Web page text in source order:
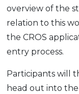
overview of the
relation to this
the CROS
entry process.
Participants will
head out into